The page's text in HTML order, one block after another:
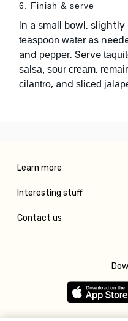
6. Finish & serve
In a small bowl,
teaspoon water as
and pepper. Serve
salsa, sour cream,
cilantro, and sliced
Learn more
Interesting stuff
Contact us